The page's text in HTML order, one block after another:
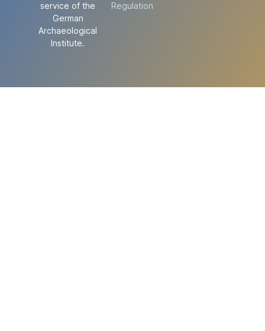
service of the
German
Archaeological
Institute.
Regulation